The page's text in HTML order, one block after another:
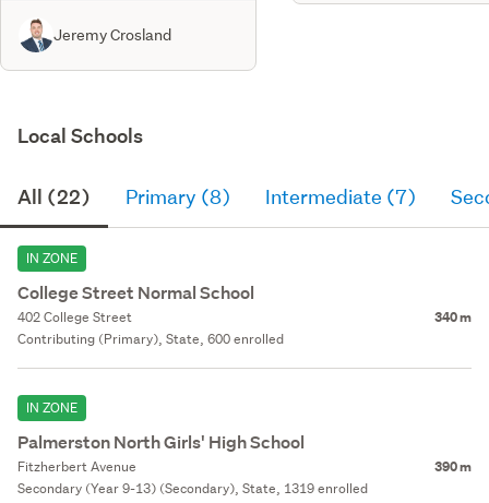
Jeremy Crosland
Local Schools
All (22) Primary (8) Intermediate (7)
IN ZONE
College Street Normal School
402 College Street 340 m
Contributing (Primary), State, 600 enrolled
IN ZONE
Palmerston North Girls' High School
Fitzherbert Avenue 390 m
Secondary (Year 9-13) (Secondary), State, 1319 enrolled